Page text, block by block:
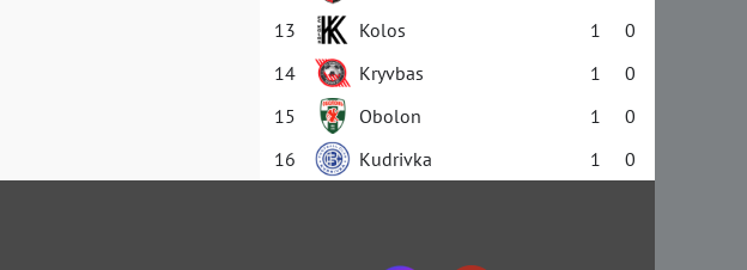
13
Kolos 1
0
14
Kryvbas 1
0
15
Obolon 1
0
16
Kudrivka 1 0